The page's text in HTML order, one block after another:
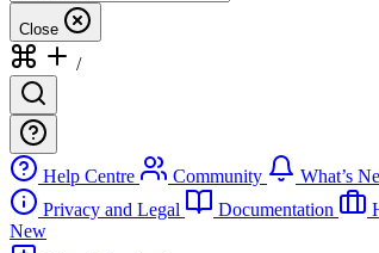
Close
/
Help Centre Community
What’s
Privacy and Legal
Documentation
New